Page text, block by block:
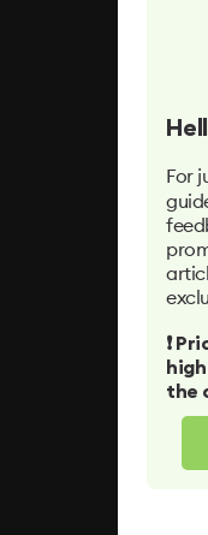
For
❗️
the